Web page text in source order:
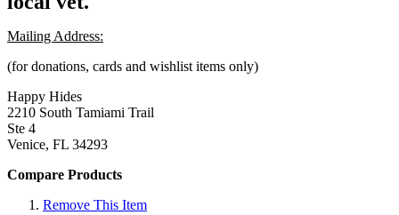
Mailing Address:
(for donations, cards and wishlist items only)
Happy Hides
2210 South Tamiami Trail
Ste 4
Venice, FL 34293
Compare Products
Remove This Item